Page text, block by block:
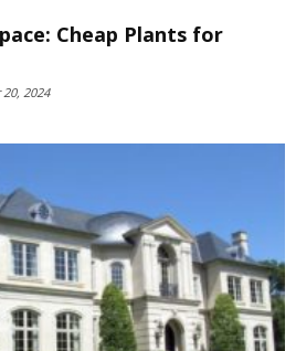
Cheap Plants for
2024